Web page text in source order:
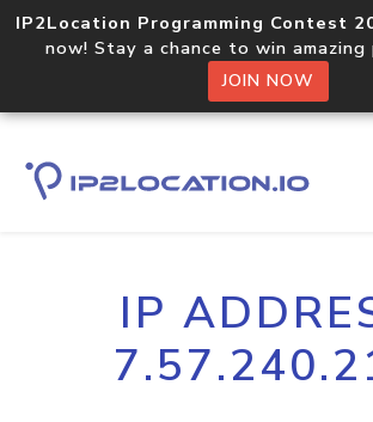
IP2Location Programming Contest
now! Stay a chance to win
JOIN NOW
IP